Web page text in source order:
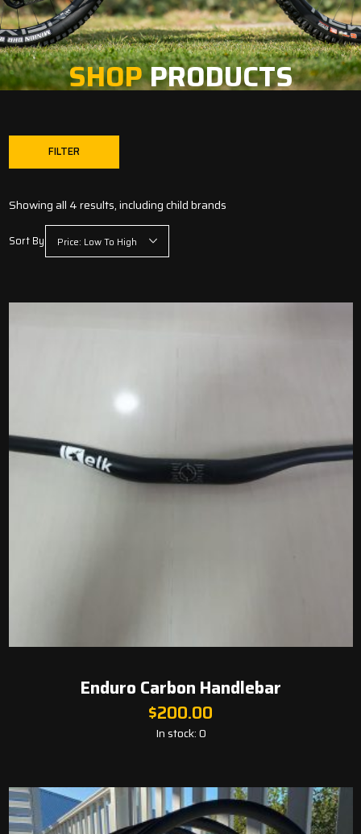
SHOPPRODUCTS
FILTER
Showing all 4 results, including child brands
Sort By
Enduro Carbon Handlebar
$200.00
In stock: 0